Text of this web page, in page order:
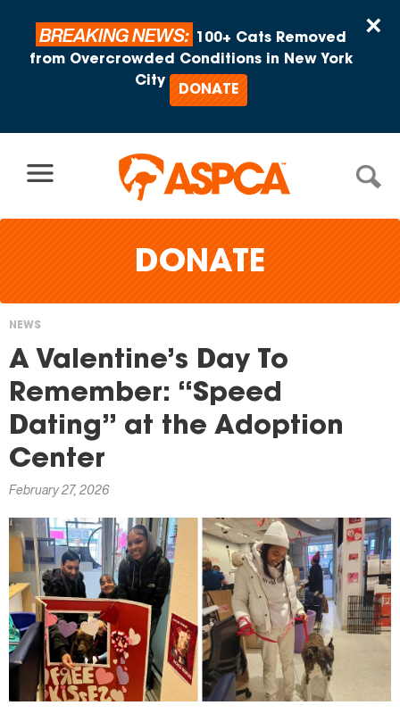
×
BREAKING NEWS:
100+ Cats Removed
from Overcrowded Conditions in New York
City
DONATE
DONATE
You
are
here
NEWS
A Valentine’s Day To
Remember: “Speed
Dating” at the Adoption
Center
February 27, 2026